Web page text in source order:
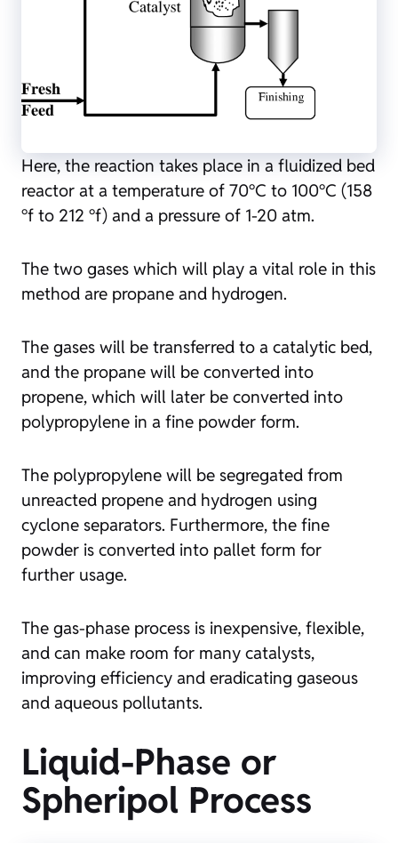
Here, the reaction takes place in a fluidized bed
reactor at a temperature of 70°C to 100°C (158
°f to 212 °f) and a pressure of 1-20 atm.
The two gases which will play a vital role in this
method are propane and hydrogen.
The gases will be transferred to a catalytic bed,
and the propane will be converted into
propene, which will later be converted into
polypropylene in a fine powder form.
The polypropylene will be segregated from
unreacted propene and hydrogen using
cyclone separators. Furthermore, the fine
powder is converted into pallet form for
further usage.
The gas-phase process is inexpensive, flexible,
and can make room for many catalysts,
improving efficiency and eradicating gaseous
and aqueous pollutants.
Liquid-Phase or
Spheripol Process